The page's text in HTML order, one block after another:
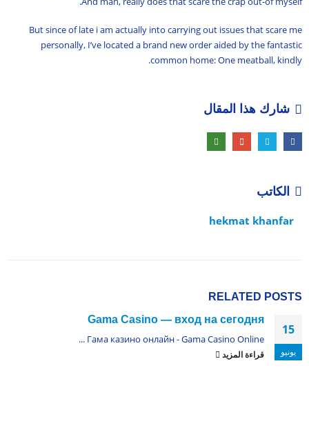
But since of late i am actually into carrying out issues that scare me
personally, I’ve located a brand new order aided by the fantastic
common home: One meatball, kindly.
شارك هذا المقال
الكاتب
hekmat khanfar
RELATED POSTS
15
يونيو
Gama Casino — вход на сегодня
Гама казино онлайн - Gama Casino Online ...
قراءة المزيد